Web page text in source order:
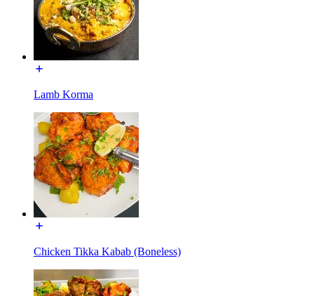
Lamb Korma
Chicken Tikka Kabab (Boneless)